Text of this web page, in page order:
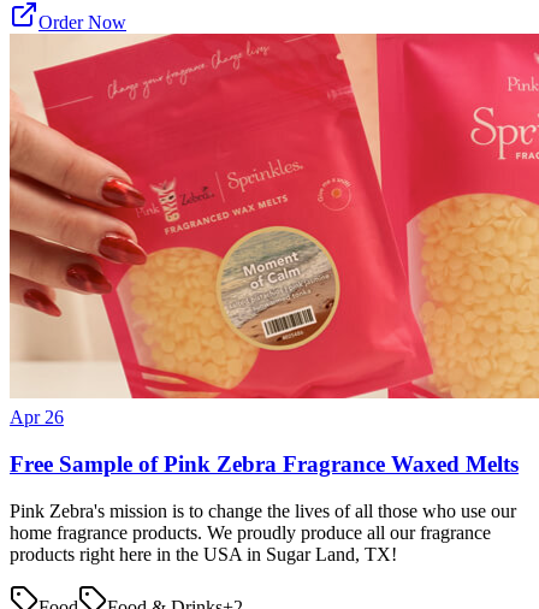
Order Now
Apr 26
Free Sample of Pink Zebra Fragrance Waxed Melts
Pink Zebra's mission is to change the lives of all those who use our
home fragrance products. We proudly produce all our fragrance
products right here in the USA in Sugar Land, TX!